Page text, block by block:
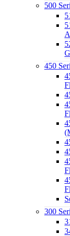
500
450
300